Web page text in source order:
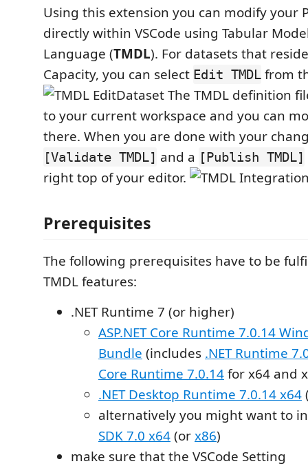
Using this extension you can modify your
directly within VSCode using Tabular
Language (TMDL). For datasets that
Capacity, you can select Edit TMDL from
The TMDL definition
to your current workspace and you can
there. When you are done with your
[Validate TMDL] and a [Publish TMDL]
right top of your editor.
Prerequisites
The following prerequisites have to be
TMDL features:
.NET Runtime 7 (or higher)
ASP.NET Core Runtime 7.0.14
Bundle (includes .NET Runtime
Core Runtime 7.0.14for x64 and
.NET Desktop Runtime 7.0.14 x64
alternatively you might want to
SDK 7.0 x64(orx86)
make sure that the VSCode Setting